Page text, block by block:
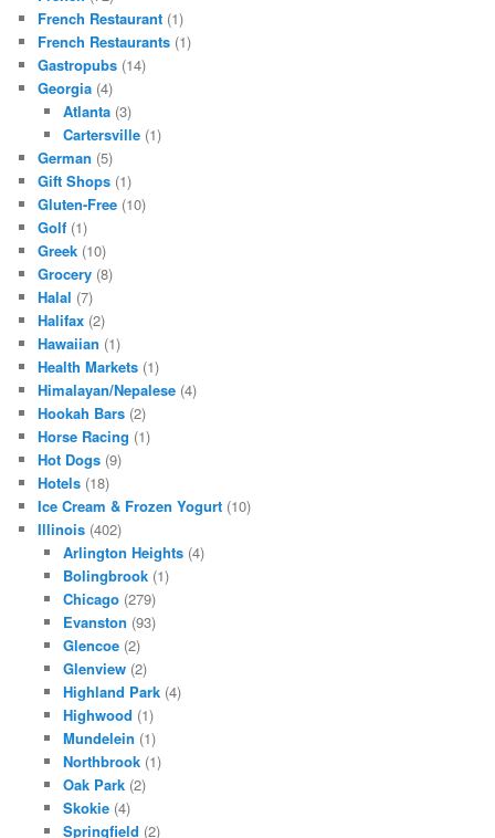
French Restaurant (1)
French Restaurants (1)
Gastropubs (14)
Georgia (4)
Atlanta(3)
Cartersville(1)
German (5)
Gift Shops (1)
Gluten-Free (10)
Golf (1)
Greek (10)
Grocery (8)
Halal (7)
Halifax (2)
Hawaiian (1)
Health Markets (1)
Himalayan/Nepalese (4)
Hookah Bars (2)
Horse Racing (1)
Hot Dogs (9)
Hotels (18)
Ice Cream & Frozen Yogurt (10)
Illinois (402)
Arlington Heights(4)
Bolingbrook(1)
Chicago(279)
Evanston (93)
Glencoe(2)
Glenview(2)
Highland Park(4)
Highwood (1)
Mundelein (1)
Northbrook(1)
Oak Park(2)
Skokie(4)
Springfield (2)